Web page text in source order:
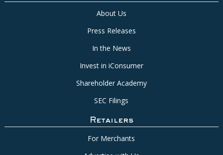
About Us
Press Releases
In the News
Invest in iConsumer
Shareholder Academy
SEC Filings
Retailers
For Merchants